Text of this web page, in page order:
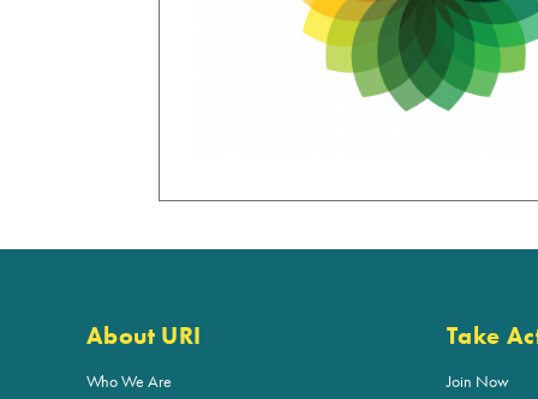
About URI
Who We Are
Take
Join Now